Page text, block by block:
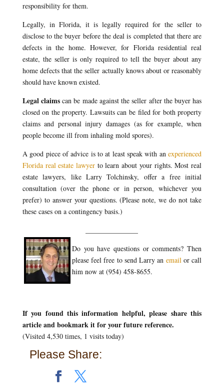
responsibility for them.
Legally, in Florida, it is legally required for the seller to
disclose to the buyer before the deal is completed that there are
defects in the home. However, for Florida residential real
estate, the seller is only required to tell the buyer about any
home defects that the seller actually knows about or reasonably
should have known existed.
Legal claims can be made against the seller after the buyer has
closed on the property. Lawsuits can be filed for both property
claims and personal injury damages (as for example, when
people become ill from inhaling mold spores).
A good piece of advice is to at least speak with anexperienced
Florida real estate lawyer to learn about your rights. Most real
estate lawyers, like Larry Tolchinsky, offer a free initial
consultation (over the phone or in person, whichever you
prefer) to answer your questions. (Please note, we do not take
these cases on a contingency basis.)
Do you have questions or comments? Then
please feel free to send Larry an email or call
him now at (954) 458-8655.
If you found this information helpful, please share this
article and bookmark it for your future reference.
(Visited 4,530 times, 1 visits today)
Please Share: